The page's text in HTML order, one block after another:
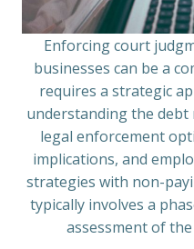
Enforcing court
businesses can be a
requires a strategic
understanding the debt
legal enforcement
implications, and
strategies with non-
typically involves a
assessment of